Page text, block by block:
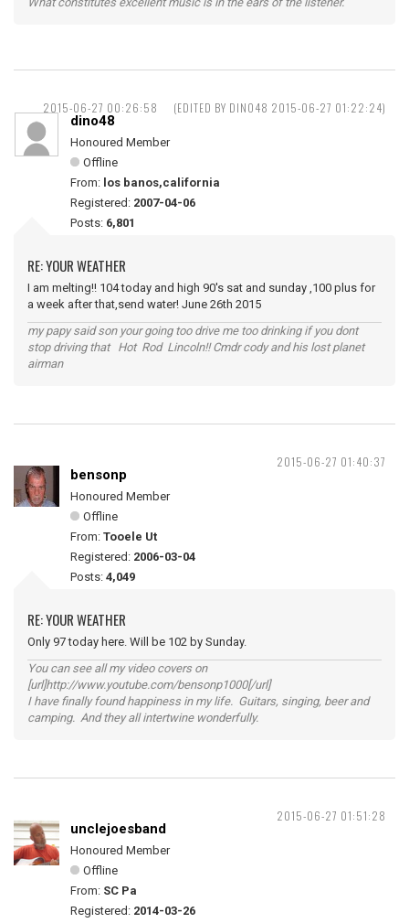
2015-06-27 00:26:58 (EDITED BY DINO48 2015-06-27 01:22:24)
dino48
Honoured Member
Offline
From: los banos,california
Registered: 2007-04-06
Posts: 6,801
RE: YOUR WEATHER
I am melting!! 104 today and high 90's sat and sunday ,100 plus for
a week after that,send water! June 26th 2015
my papy said son your going too drive me too drinking if you dont
stop driving that Hot Rod Lincoln!! Cmdr cody and his lost planet
airman
2015-06-27 01:40:37
bensonp
Honoured Member
Offline
From: Tooele Ut
Registered: 2006-03-04
Posts: 4,049
RE: YOUR WEATHER
Only 97 today here. Will be 102 by Sunday.
You can see all my video covers on
[url]http://www.youtube.com/bensonp1000[/url]
I have finally found happiness in my life. Guitars, singing, beer and
camping. And they all intertwine wonderfully.
2015-06-27 01:51:28
unclejoesband
Honoured Member
Offline
From: SC Pa
Registered: 2014-03-26